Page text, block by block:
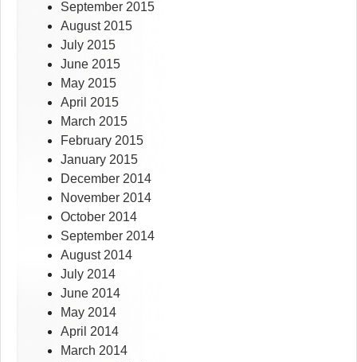
September 2015
August 2015
July 2015
June 2015
May 2015
April 2015
March 2015
February 2015
January 2015
December 2014
November 2014
October 2014
September 2014
August 2014
July 2014
June 2014
May 2014
April 2014
March 2014